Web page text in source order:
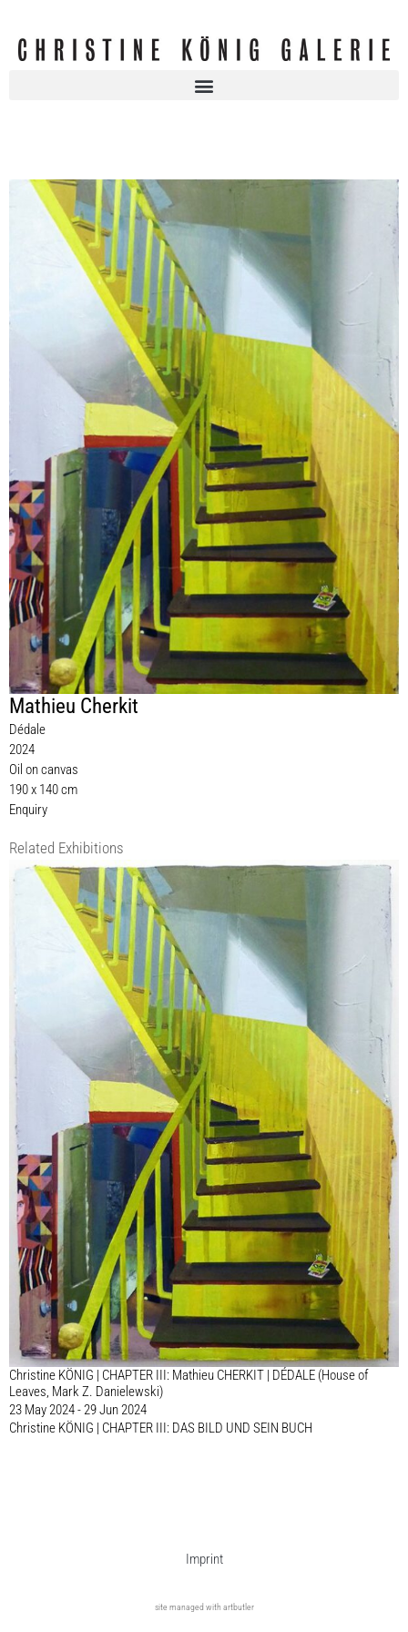
Mathieu Cherkit
Dédale
2024
Oil on canvas
190 x 140 cm
Enquiry
Related Exhibitions
Christine KÖNIG | CHAPTER III: Mathieu CHERKIT | DÉDALE (House of
Leaves, Mark Z. Danielewski)
23 May 2024 - 29 Jun 2024
Christine KÖNIG | CHAPTER III: DAS BILD UND SEIN BUCH
Imprint
site managed with artbutler